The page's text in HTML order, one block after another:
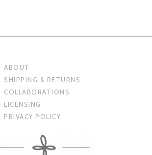
ABOUT
SHIPPING & RETURNS
COLLABORATIONS
LICENSING
PRIVACY POLICY